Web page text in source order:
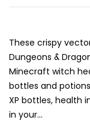
These crispy
Dungeons &
Minecraft witch
bottles and
XP bottles, health
in your...